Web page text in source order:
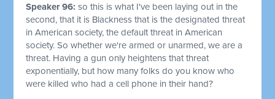
Speaker 96: so this is what I've been laying out in the
second, that it is Blackness that is the designated threat
in American society, the default threat in American
society. So whether we're armed or unarmed, we are a
threat. Having a gun only heightens that threat
exponentially, but how many folks do you know who
were killed who had a cell phone in their hand?